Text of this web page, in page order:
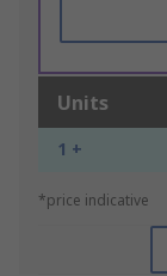
Units
1 +
*price indicative